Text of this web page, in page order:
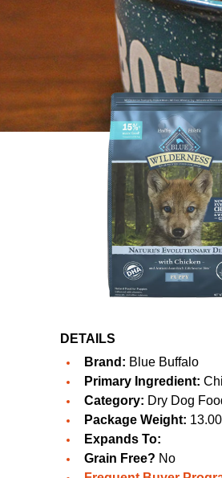
DETAILS
Brand: Blue Buffalo
Primary Ingredient:
Category: Dry Dog
Package Weight:
Expands To:
Grain Free? No